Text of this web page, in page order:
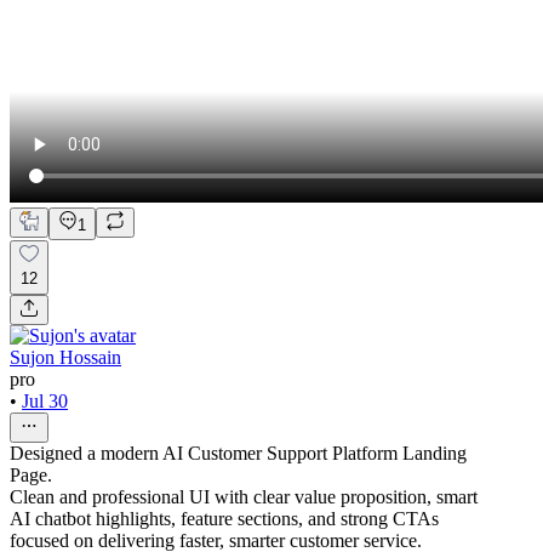
1
12
Sujon Hossain
pro
• Jul 30
Designed a modern AI Customer Support Platform Landing
Page.
Clean and professional UI with clear value proposition, smart
AI chatbot highlights, feature sections, and strong CTAs
focused on delivering faster, smarter customer service.